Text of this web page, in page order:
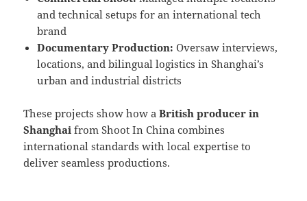
and technical setups for an international tech
brand
Documentary Production: Oversaw interviews,
locations, and bilingual logistics in Shanghai’s
urban and industrial districts
These projects show how aBritish producer in
Shanghai from Shoot In China combines
international standards with local expertise to
deliver seamless productions.